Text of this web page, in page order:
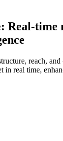
Real-time
reach,
in real time,